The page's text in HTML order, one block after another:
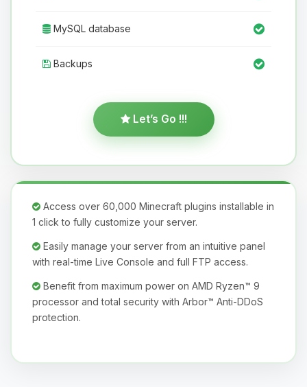
MySQL database
Backups
Let’s Go !!!
Access over 60,000 Minecraft plugins installable in
1 click to fully customize your server.
Easily manage your server from an intuitive panel
with real-time Live Console and full FTP access.
Benefit from maximum power on AMD Ryzen™ 9
processor and total security with Arbor™ Anti-DDoS
protection.